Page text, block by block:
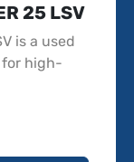
White
- Gray
25 LSV
is a used
for high-